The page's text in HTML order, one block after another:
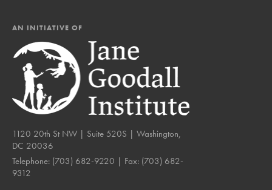
AN INITIATIVE OF
1120 20th St NW | Suite 520S | Washington,
DC 20036
Telephone: (703) 682-9220 | Fax: (703) 682-
9312